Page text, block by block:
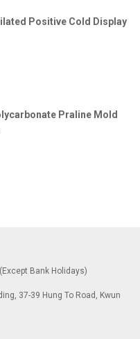
Positive Cold Display
Praline Mold
Bank Holidays)
37-39 Hung To Road, Kwun